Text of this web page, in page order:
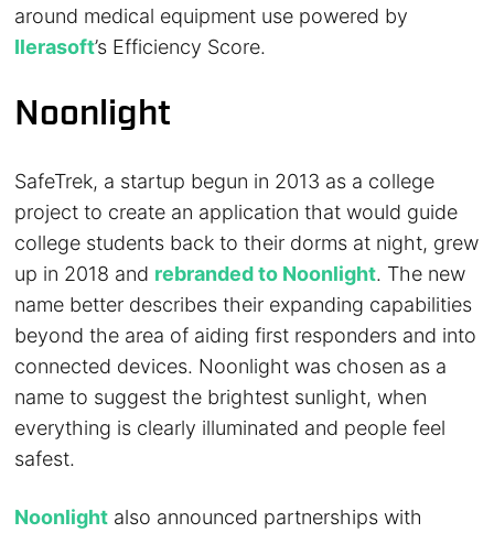
around medical equipment use powered by
Ilerasoft’s Efficiency Score.
Noonlight
SafeTrek, a startup begun in 2013 as a college
project to create an application that would guide
college students back to their dorms at night, grew
up in 2018 and rebranded to Noonlight. The new
name better describes their expanding capabilities
beyond the area of aiding first responders and into
connected devices. Noonlight was chosen as a
name to suggest the brightest sunlight, when
everything is clearly illuminated and people feel
safest.
Noonlight also announced partnerships with